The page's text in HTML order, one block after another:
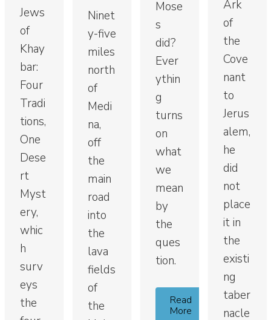
Jews
of
Khay
bar:
Four
Tradi
tions,
One
Dese
rt
Myst
ery,
whic
h
surv
eys
the
Ninet
y-five
miles
north
of
Medi
na,
off
the
main
road
into
the
lava
fields
of
the
Mose
s
did?
Ever
ythin
g
turns
on
what
we
mean
by
the
ques
tion.
Read
More
Ark
of
the
Cove
nant
to
Jerus
alem,
he
did
not
place
it in
the
existi
ng
taber
nacle